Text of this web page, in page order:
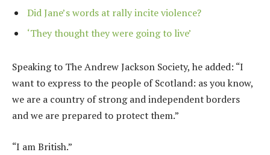
Did Jane’s words at rally incite violence?
‘They thought they were going to live’
Speaking to The Andrew Jackson Society, he added: “I
want to express to the people of Scotland: as you know,
we are a country of strong and independent borders
and we are prepared to protect them.”
“I am British.”